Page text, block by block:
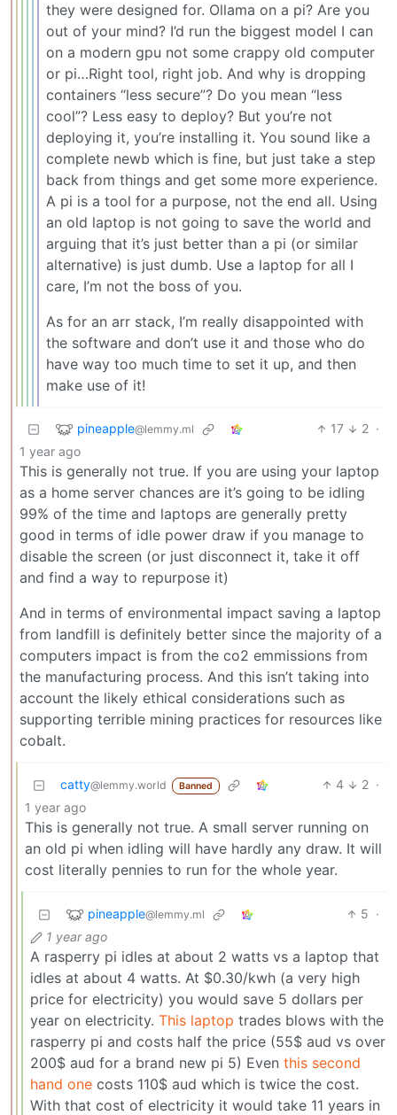
they were designed for. Ollama on a pi? Are you
out of your mind? I’d run the biggest model I can
on a modern gpu not some crappy old computer
or pi…Right tool, right job. And why is dropping
containers “less secure”? Do you mean “less
cool”? Less easy to deploy? But you’re not
deploying it, you’re installing it. You sound like a
complete newb which is fine, but just take a step
back from things and get some more experience.
A pi is a tool for a purpose, not the end all. Using
an old laptop is not going to save the world and
arguing that it’s just better than a pi (or similar
alternative) is just dumb. Use a laptop for all I
care, I’m not the boss of you.
As for an arr stack, I’m really disappointed with
the software and don’t use it and those who do
have way too much time to set it up, and then
make use of it!
pineapple@lemmy.ml 17 2 ·
1 year ago
This is generally not true. If you are using your laptop
as a home server chances are it’s going to be idling
99% of the time and laptops are generally pretty
good in terms of idle power draw if you manage to
disable the screen (or just disconnect it, take it off
and find a way to repurpose it)
And in terms of environmental impact saving a laptop
from landfill is definitely better since the majority of a
computers impact is from the co2 emmissions from
the manufacturing process. And this isn’t taking into
account the likely ethical considerations such as
supporting terrible mining practices for resources like
cobalt.
catty@lemmy.world Banned 4 2 ·
1 year ago
This is generally not true. A small server running on
an old pi when idling will have hardly any draw. It will
cost literally pennies to run for the whole year.
pineapple@lemmy.ml 5 ·
1 year ago
A rasperry pi idles at about 2 watts vs a laptop that
idles at about 4 watts. At $0.30/kwh (a very high
price for electricity) you would save 5 dollars per
year on electricity. This laptop trades blows with the
rasperry pi and costs half the price (55$ aud vs over
200$ aud for a brand new pi 5) Even this second
hand one costs 110$ aud which is twice the cost.
With that cost of electricity it would take 11 years in